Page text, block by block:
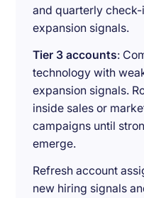
and quarterly
expansion signals.
Tier 3 accounts:
technology with
expansion signals.
inside sales or
campaigns until
emerge.
Refresh account
new hiring signals